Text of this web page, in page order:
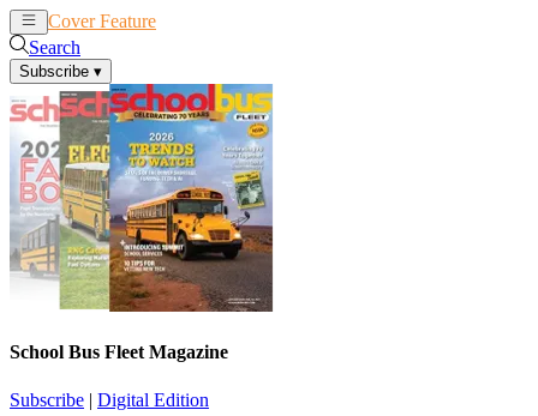
Cover Feature
Search
Subscribe ▾
School Bus Fleet Magazine
Subscribe | Digital Edition